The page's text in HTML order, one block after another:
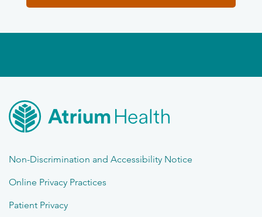
Non-Discrimination and Accessibility Notice
Online Privacy Practices
Patient Privacy